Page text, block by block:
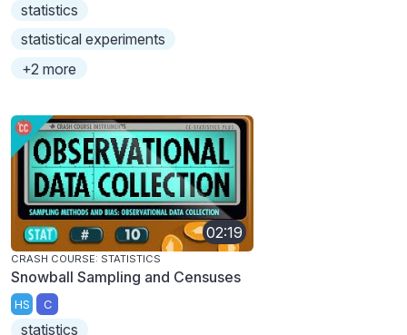
statistics
statistical experiments
+2 more
02:19
CRASH COURSE: STATISTICS
Snowball Sampling and Censuses
HS C
statistics